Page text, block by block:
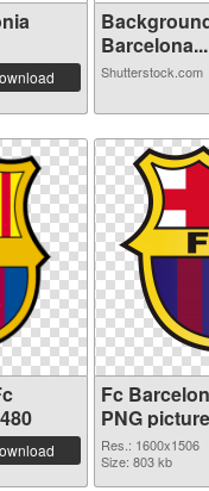
Barcelona...
Shutterstock.com
Fc
PNG picture
Res.: 1600x1506
Size: 803 kb